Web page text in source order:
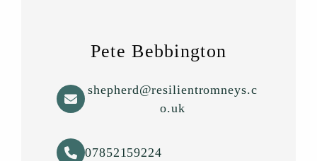
Pete Bebbington
shepherd@resilientromneys.c
o.uk
07852159224